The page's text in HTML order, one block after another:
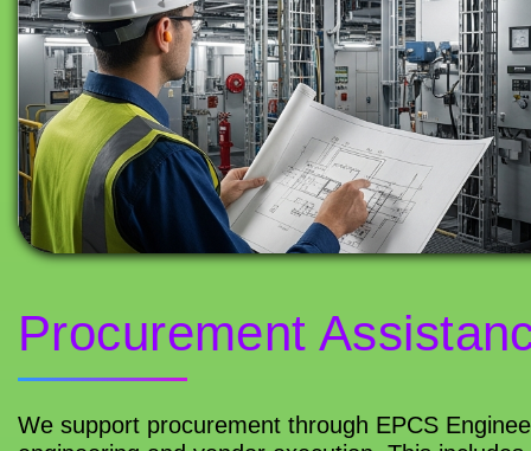
Procurement
We support procurement through EPCS